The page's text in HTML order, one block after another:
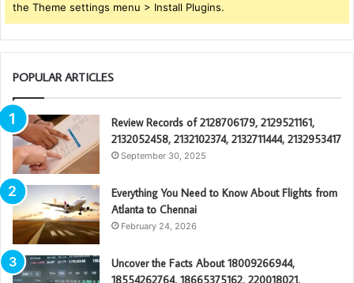
the Theme settings menu > Install Plugins.
POPULAR ARTICLES
Review Records of 2128706179, 2129521161,
2132052458, 2132102374, 2132711444, 2132953417
September 30, 2025
Everything You Need to Know About Flights from
Atlanta to Chennai
February 24, 2026
Uncover the Facts About 18009266944,
18554262764, 18665375162, 220018021,